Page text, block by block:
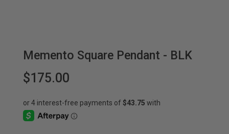
Memento Square Pendant - BLK
$175.00